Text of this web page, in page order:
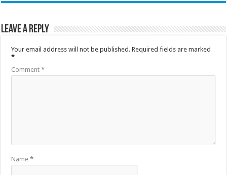
Leave a Reply
Your email address will not be published. Required fields are marked
*
Comment*
Name*